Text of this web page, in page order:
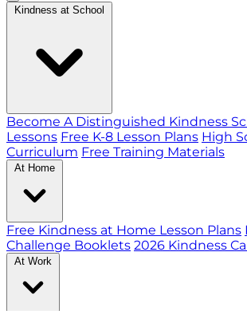
Kindness at School
Become A Distinguished Kindness
Lessons Free K-8 Lesson Plans High
Curriculum Free Training Materials
At Home
Free Kindness at Home Lesson Plans
Challenge Booklets 2026 Kindness
At Work